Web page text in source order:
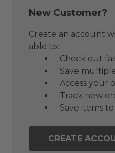
New Customer?
Create an account
able to:
Check out
Save
Access your
Track new
Save items
CREATE